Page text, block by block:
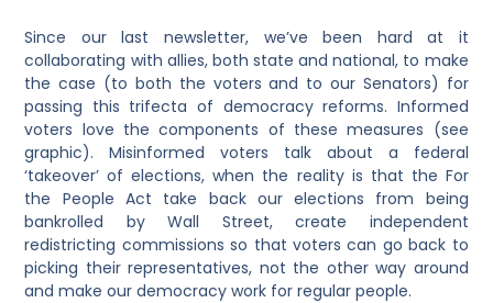
Since our last newsletter, we’ve been hard at it
collaborating with allies, both state and national, to make
the case (to both the voters and to our Senators) for
passing this trifecta of democracy reforms. Informed
voters love the components of these measures (see
graphic). Misinformed voters talk about a federal
‘takeover’ of elections, when the reality is that the For
the People Act take back our elections from being
bankrolled by Wall Street, create independent
redistricting commissions so that voters can go back to
picking their representatives, not the other way around
and make our democracy work for regular people.